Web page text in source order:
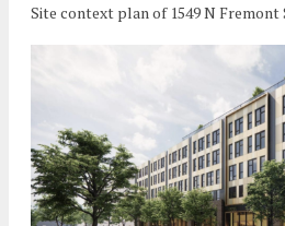
Site context plan of 1549 N Fremont